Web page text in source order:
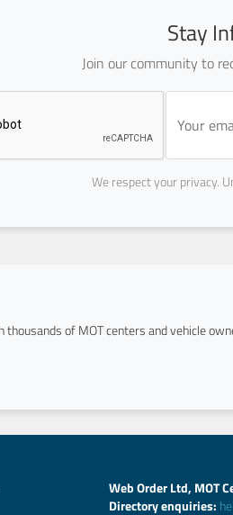
Stay
Join our community to
We respect your privacy.
thousands of MOT centers and vehicle
Web Order Ltd, MOT
Directory enquiries: